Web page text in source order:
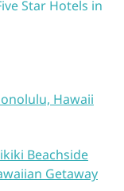
Star Hotels in
Hawaii
Beachside
Getaway